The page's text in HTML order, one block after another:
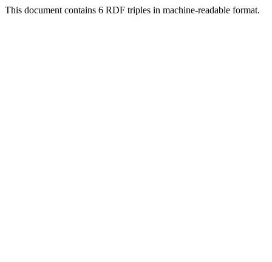
This document contains 6 RDF triples in machine-readable format.